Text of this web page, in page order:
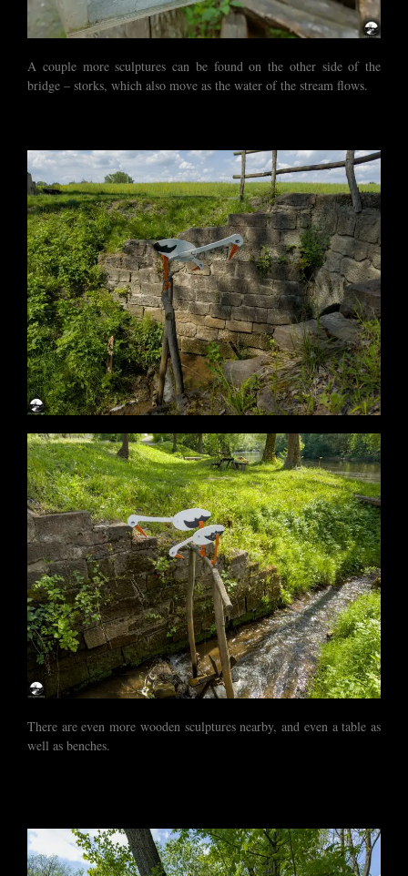
A couple more sculptures can be found on the other side of the
bridge – storks, which also move as the water of the stream flows.
There are even more wooden sculptures nearby, and even a table as
well as benches.